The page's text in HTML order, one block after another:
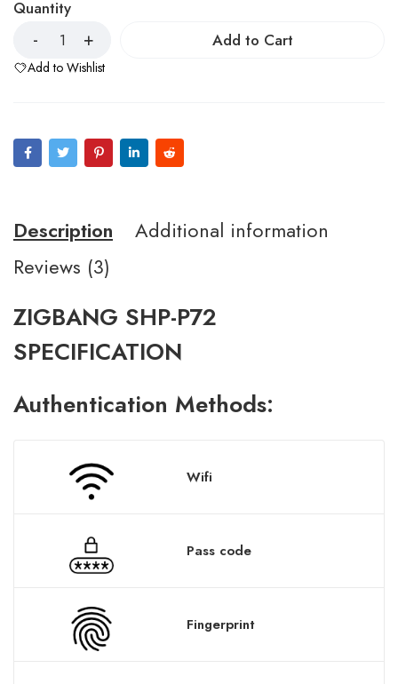
Quantity
Add to Cart
Add to Wishlist
Description
Additional information
Reviews (3)
ZIGBANG SHP-P72
SPECIFICATION
Authentication Methods:
Wifi
Pass code
Fingerprint